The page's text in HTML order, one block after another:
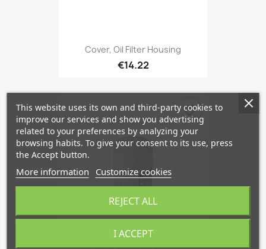
Cover, Oil Filter Housing
€14.22
favorite_border
This website uses its own and third-party cookies to
improve our services and show you advertising
related to your preferences by analyzing your
browsing habits. To give your consent to its use, press
the Accept button.
More information Customize cookies
REJECT ALL
I ACCEPT